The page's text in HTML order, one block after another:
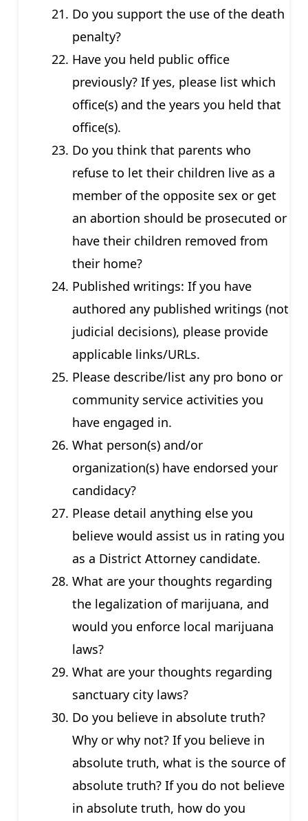
Do you support the use of the death
penalty?
Have you held public office
previously? If yes, please list which
office(s) and the years you held that
office(s).
Do you think that parents who
refuse to let their children live as a
member of the opposite sex or get
an abortion should be prosecuted or
have their children removed from
their home?
Published writings: If you have
authored any published writings (not
judicial decisions), please provide
applicable links/URLs.
Please describe/list any pro bono or
community service activities you
have engaged in.
What person(s) and/or
organization(s) have endorsed your
candidacy?
Please detail anything else you
believe would assist us in rating you
as a District Attorney candidate.
What are your thoughts regarding
the legalization of marijuana, and
would you enforce local marijuana
laws?
What are your thoughts regarding
sanctuary city laws?
Do you believe in absolute truth?
Why or why not? If you believe in
absolute truth, what is the source of
absolute truth? If you do not believe
in absolute truth, how do you